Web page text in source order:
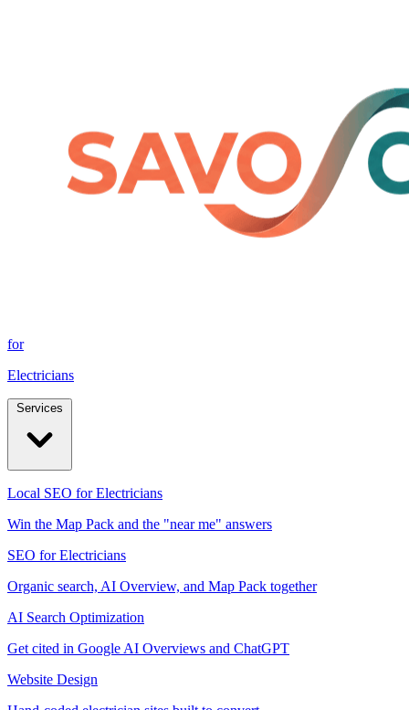
for
Electricians
Local SEO for Electricians
Win the Map Pack and the "near me" answers
SEO for Electricians
Organic search, AI Overview, and Map Pack together
AI Search Optimization
Get cited in Google AI Overviews and ChatGPT
Website Design